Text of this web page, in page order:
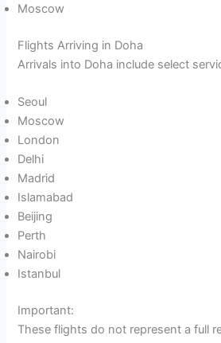
Moscow
Flights Arriving in Doha
Arrivals into Doha include select
Seoul
Moscow
London
Delhi
Madrid
Islamabad
Beijing
Perth
Nairobi
Istanbul
Important:
These flights do not represent a full